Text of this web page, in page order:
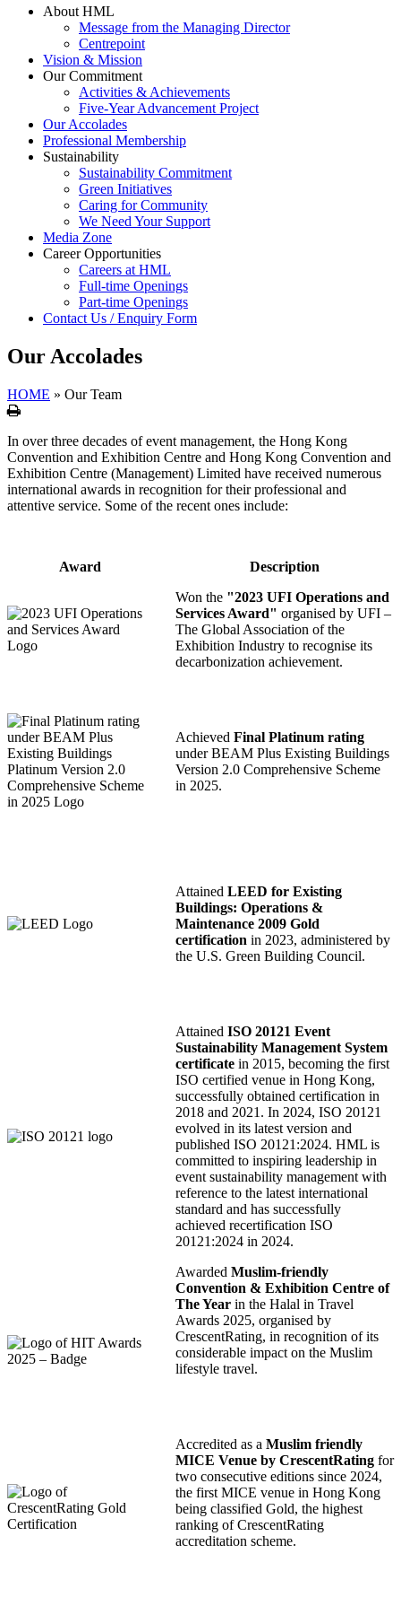
About HML
Message from the Managing Director
Centrepoint
Vision & Mission
Our Commitment
Activities & Achievements
Five-Year Advancement Project
Our Accolades
Professional Membership
Sustainability
Sustainability Commitment
Green Initiatives
Caring for Community
We Need Your Support
Media Zone
Career Opportunities
Careers at HML
Full-time Openings
Part-time Openings
Contact Us / Enquiry Form
Our Accolades
HOME » Our Team
Print
In over three decades of event management, the Hong Kong
Convention and Exhibition Centre and Hong Kong Convention and
Exhibition Centre (Management) Limited have received numerous
international awards in recognition for their professional and
attentive service. Some of the recent ones include:
Award
Description
Won the "2023 UFI Operations and
Services Award" organised by UFI –
The Global Association of the
Exhibition Industry to recognise its
decarbonization achievement.
Achieved Final Platinum rating
under BEAM Plus Existing Buildings
Version 2.0 Comprehensive Scheme
in 2025.
Attained LEED for Existing
Buildings: Operations &
Maintenance 2009 Gold
certification in 2023, administered by
the U.S. Green Building Council.
Attained ISO 20121 Event
Sustainability Management System
certificate in 2015, becoming the first
ISO certified venue in Hong Kong,
successfully obtained certification in
2018 and 2021. In 2024, ISO 20121
evolved in its latest version and
published ISO 20121:2024. HML is
committed to inspiring leadership in
event sustainability management with
reference to the latest international
standard and has successfully
achieved recertification ISO
20121:2024 in 2024.
Awarded Muslim-friendly
Convention & Exhibition Centre of
The Year in the Halal in Travel
Awards 2025, organised by
CrescentRating, in recognition of its
considerable impact on the Muslim
lifestyle travel.
Accredited as a Muslim friendly
MICE Venue by CrescentRating for
two consecutive editions since 2024,
the first MICE venue in Hong Kong
being classified Gold, the highest
ranking of CrescentRating
accreditation scheme.